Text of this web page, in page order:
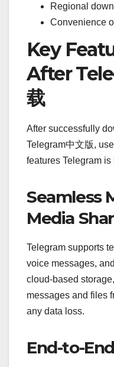
Regional
Convenience
Key
After
载
After successfully
Telegram中文版,
features Telegram
Seamless
Media
Telegram supports
voice messages,
cloud-based
messages and files
any data loss.
End-to-